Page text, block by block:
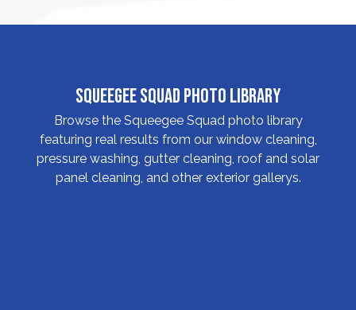
Squeegee Squad Photo Library
Browse the Squeegee Squad photo library
featuring real results from our window cleaning,
pressure washing, gutter cleaning, roof and solar
panel cleaning, and other exterior gallerys.